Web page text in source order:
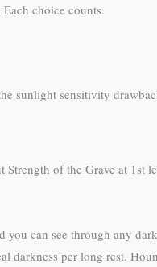
choice counts.
sunlight sensitivity
of the Grave at 1st
can see through any
darkness per long rest.